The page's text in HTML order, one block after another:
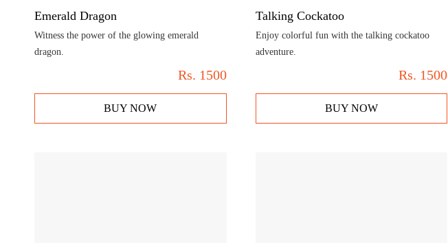
Emerald Dragon
Witness the power of the glowing emerald
dragon.
Rs. 1500
BUY NOW
Talking Cockatoo
Enjoy colorful fun with the talking cockatoo
adventure.
Rs. 1500
BUY NOW